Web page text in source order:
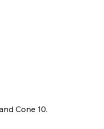
Cone 10.